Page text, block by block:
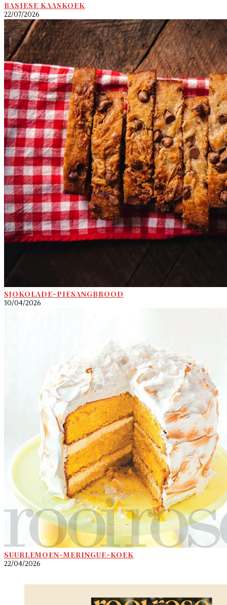
BASIESE KAASKOEK
22/07/2026
SJOKOLADE-PIESANGBROOD
30/04/2026
SUURLEMOEN-MERINGUE-KOEK
22/04/2026